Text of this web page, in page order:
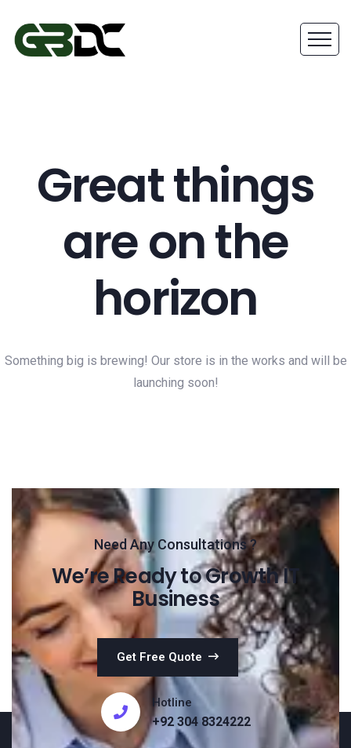
Great things
are on the
horizon
Something big is brewing! Our store is in the works and will be
launching soon!
Need Any Consultations ?
We’re Ready to Growth IT
Business
Get Free Quote
Hotline
+92 304 8324222